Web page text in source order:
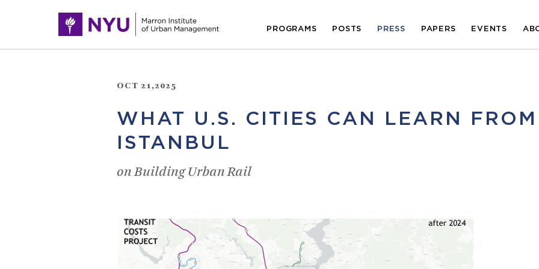
PROGRAMS POSTS PRESS PAPERS EVENTS
OCT 21,2025
WHAT U.S. CITIES CAN LEARN FROM
ISTANBUL
on Building Urban Rail